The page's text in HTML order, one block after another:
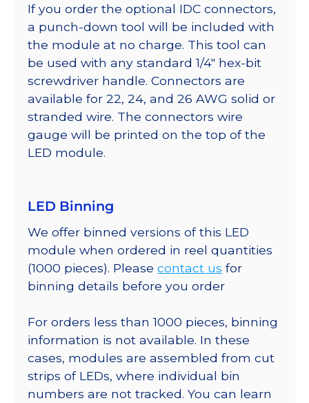
If you order the optional IDC connectors,
a punch-down tool will be included with
the module at no charge. This tool can
be used with any standard 1/4″ hex-bit
screwdriver handle. Connectors are
available for 22, 24, and 26 AWG solid or
stranded wire. The connectors wire
gauge will be printed on the top of the
LED module.
LED Binning
We offer binned versions of this LED
module when ordered in reel quantities
(1000 pieces). Please contact us for
binning details before you order
For orders less than 1000 pieces, binning
information is not available. In these
cases, modules are assembled from cut
strips of LEDs, where individual bin
numbers are not tracked. You can learn